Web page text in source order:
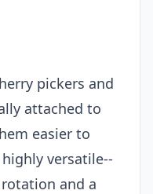
pickers and
attached to
easier to
versatile--
and a